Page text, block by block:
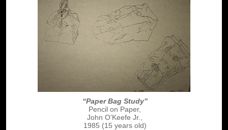
“Paper Bag Study”
Pencil on Paper,
John O’Keefe Jr.,
1985 (15 years old)